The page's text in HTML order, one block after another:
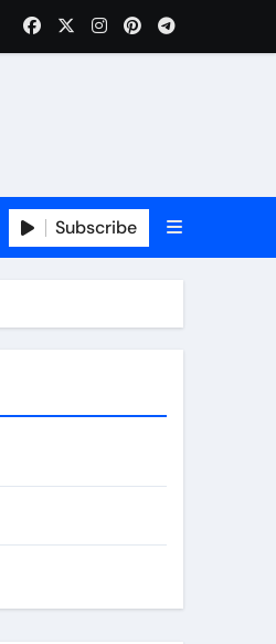
Subscribe